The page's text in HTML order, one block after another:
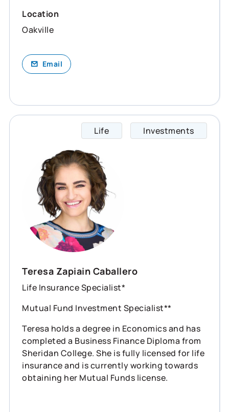
Location
Oakville
Email
Life Investments
Teresa Zapiain Caballero
Life Insurance Specialist*
Mutual Fund Investment Specialist**
Teresa holds a degree in Economics and has
completed a Business Finance Diploma from
Sheridan College. She is fully licensed for life
insurance and is currently working towards
obtaining her Mutual Funds license.